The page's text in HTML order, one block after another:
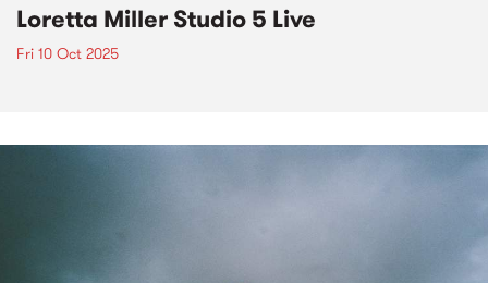
Loretta Miller Studio 5 Live
Fri 10 Oct 2025